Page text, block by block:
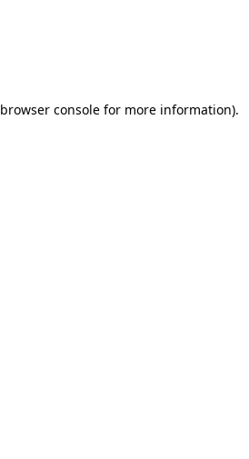
browser consolefor more information).